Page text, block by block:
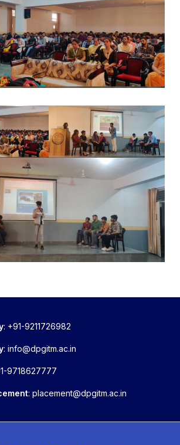
: +91-9211726982
:info@dpgitm.ac.in
9718627777
:placement@dpgitm.ac.in